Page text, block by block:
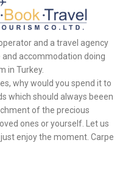
and a travel agency
accommodation doing
in Turkey.
why would you spend it to
which should always beeen
of the precious
ones or yourself. Let us
enjoy the moment. Carpe